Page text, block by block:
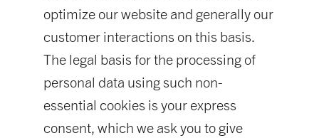
optimize our website and generally our
customer interactions on this basis.
The legal basis for the processing of
personal data using such non-
essential cookies is your express
consent, which we ask you to give